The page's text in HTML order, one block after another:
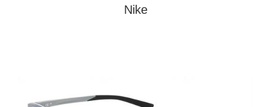
Nike